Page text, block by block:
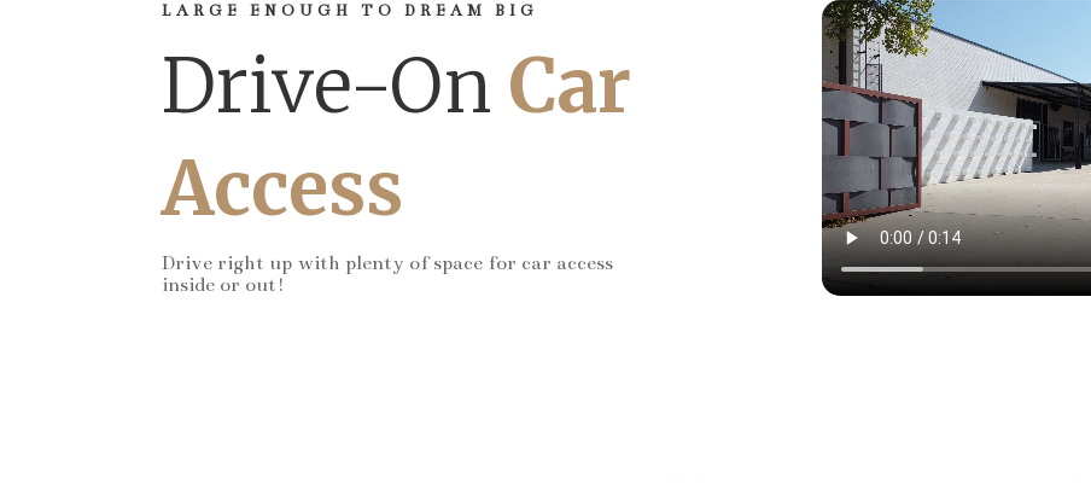
LARGE ENOUGH TO DREAM BIG
Drive-On Car
Access
Drive right up with plenty of space for car access
inside or out!